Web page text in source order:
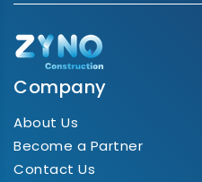
Company
About Us
Become a Partner
Contact Us